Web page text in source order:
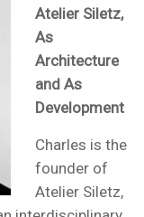
Atelier Siletz,
As
Architecture
and As
Development
Charles is the
founder of
Atelier Siletz,